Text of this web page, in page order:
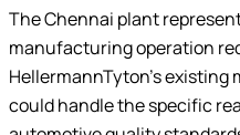
The Chennai plant
manufacturing operation
HellermannTyton’s
could handle the specific